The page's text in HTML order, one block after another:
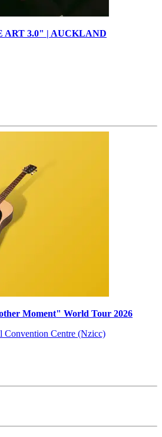
ART 3.0" | AUCKLAND
Moment" World Tour 2026
Convention Centre (Nzicc)